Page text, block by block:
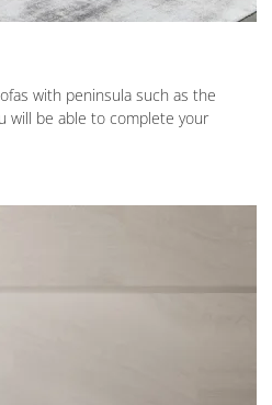
with peninsula such as the
will be able to complete your